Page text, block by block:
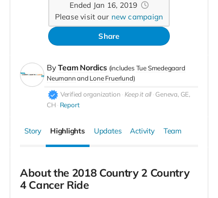
Ended Jan 16, 2019
Please visit our new campaign
Share
ByTeam Nordics (includes Tue Smedegaard
Neumann
Lone Fruerlund)
Verified organization Keep it all Geneva, GE,
CH
Report
Story Highlights Updates Activity Team
About the 2018 Country 2 Country
4 Cancer Ride